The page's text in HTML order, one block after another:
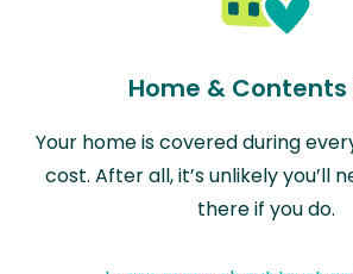
Home & Contents
Your home is covered during
cost. After all, it’s unlikely you’ll
there if you do.